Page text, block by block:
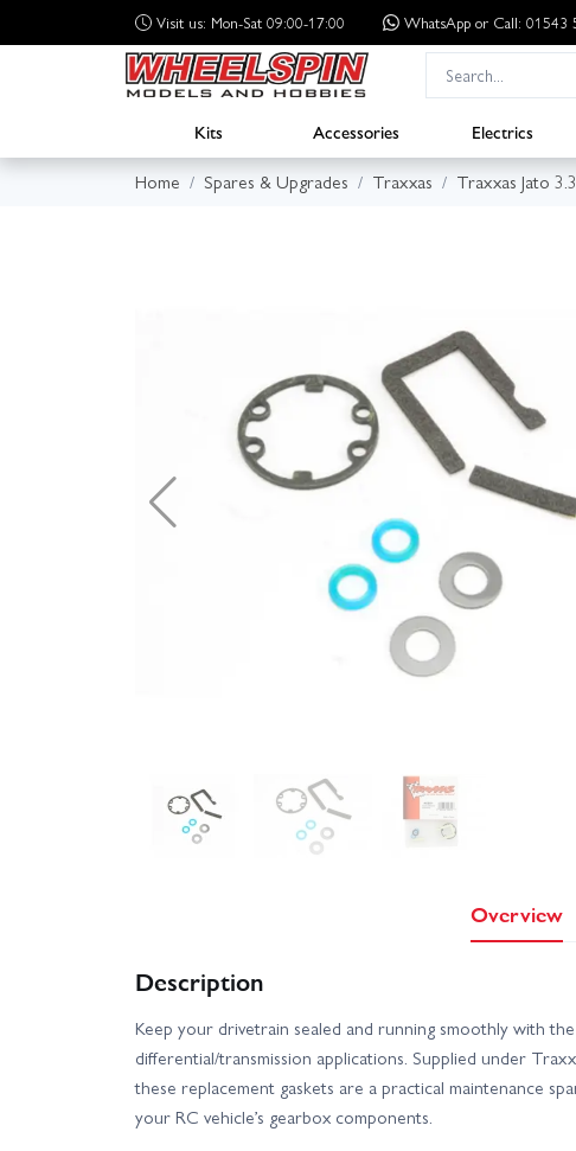
Visit us: Mon-Sat 09:00-17:00 WhatsApp or Call: 01543
Kits Accessories Electrics
Home
Spares & Upgrades Traxxas Traxxas Jato
Overview
Description
Keep your drivetrain sealed and running smoothly with
differential/transmission applications. Supplied under
these replacement gaskets are a practical maintenance
your RC vehicle’s gearbox components.